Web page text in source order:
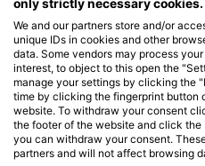
Blue Oceans
常見問題
隱私政策
使用條款
印記
會員
only strictly necessary cookies.
We and our partners store and/or
unique IDs in cookies and other
data. Some vendors may process
interest, to object to this open the
manage your settings by clicking the
time by clicking the fingerprint button
website. To withdraw your consent
the footer of the website and click
you can withdraw your consent.
partners and will not affect browsing